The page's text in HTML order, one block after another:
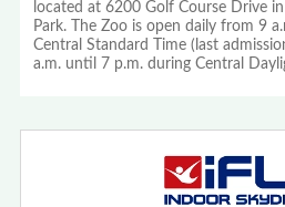
located at 6200 Golf Course Drive
Park. The Zoo is open daily from 9
Central Standard Time (last
a.m. until 7 p.m. during Central